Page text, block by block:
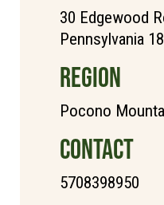
30 Edgewood
Pennsylvania
REGION
Pocono
CONTACT
5708398950